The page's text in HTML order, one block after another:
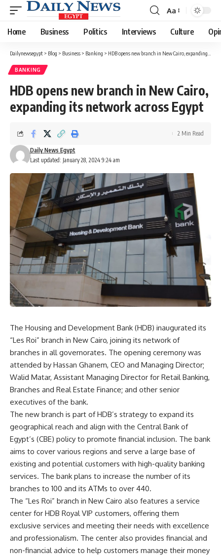
Font
Resizer
Aa
Home Business Politics Interviews Culture
Dailynewsegypt > Blog > Business > Banking > HDB opens new branch in New Cairo, expanding its network across Egypt
BANKING
HDB opens new branch in New Cairo,
expanding its network across Egypt
Last updated: January 28, 2024 9:24 am
Daily News Egypt
2 Min Read
The Housing and Development Bank (HDB) inaugurated its
“Les Roi” branch in New Cairo, joining its network of
branches in all governorates. The opening ceremony was
attended by Hassan Ghanem, CEO and Managing Director;
Walid Matar, Assistant Managing Director for Retail Banking,
Branches and Real Estate Finance; and other senior
executives of the bank.
The new branch is part of HDB’s strategy to expand its
geographical reach and align with the Central Bank of
Egypt’s (CBE) policy to promote financial inclusion. The bank
aims to cover various regions and serve a large base of
existing and potential customers with high-quality banking
services. The bank plans to increase the number of its
branches to 100 and its ATMs to over 440.
The “Les Roi” branch in New Cairo also features a service
center for HDB Royal VIP customers, offering them
exclusive services and meeting their needs with excellence
and professionalism. The center also provides financial and
non-financial advice to help customers manage their money